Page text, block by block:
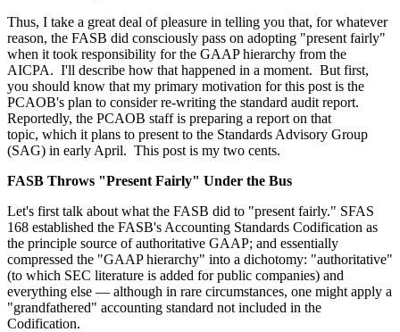
Thus, I take a great deal of pleasure in telling you that, for whatever
reason, the FASB did consciously pass on adopting "present fairly"
when it took responsibility for the GAAP hierarchy from the
AICPA. I'll describe how that happened in a moment. But first,
you should know that my primary motivation for this post is the
PCAOB's plan to consider re-writing the standard audit report.
Reportedly, the PCAOB staff is preparing a report on that
topic, which it plans to present to the Standards Advisory Group
(SAG) in early April. This post is my two cents.
FASB Throws "Present Fairly" Under the Bus
Let's first talk about what the FASB did to "present fairly." SFAS
168 established the FASB's Accounting Standards Codification as
the principle source of authoritative GAAP; and essentially
compressed the "GAAP hierarchy" into a dichotomy: "authoritative"
(to which SEC literature is added for public companies) and
everything else — although in rare circumstances, one might apply a
"grandfathered" accounting standard not included in the
Codification.